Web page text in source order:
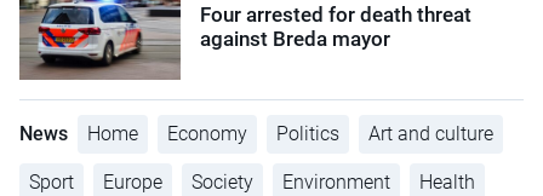
Four arrested for death threat
against Breda mayor
News Home Economy Politics Art and culture
Sport Europe Society Environment Health